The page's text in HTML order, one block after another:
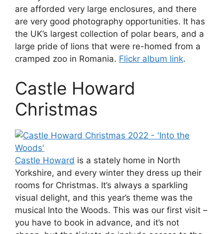
are afforded very large enclosures, and there
are very good photography opportunities. It has
the UK’s largest collection of polar bears, and a
large pride of lions that were re-homed from a
cramped zoo in Romania. Flickr album link.
Castle Howard
Christmas
Castle Howard is a stately home in North
Yorkshire, and every winter they dress up their
rooms for Christmas. It’s always a sparkling
visual delight, and this year’s theme was the
musical Into the Woods. This was our first visit –
you have to book in advance, and it’s not